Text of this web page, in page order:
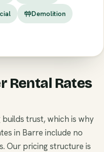
Demolition
Rental Rates
trust, which is why
in Barre include no
Our pricing structure is